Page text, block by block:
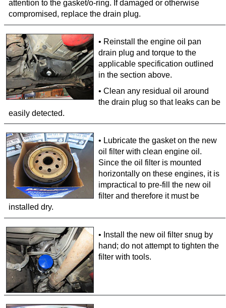
attention to the gasket/o-ring. If damaged or otherwise
compromised, replace the drain plug.
• Reinstall the engine oil pan
drain plug and torque to the
applicable specification outlined
in the section above.
• Clean any residual oil around
the drain plug so that leaks can be
easily detected.
• Lubricate the gasket on the new
oil filter with clean engine oil.
Since the oil filter is mounted
horizontally on these engines, it is
impractical to pre-fill the new oil
filter and therefore it must be
installed dry.
• Install the new oil filter snug by
hand; do not attempt to tighten the
filter with tools.